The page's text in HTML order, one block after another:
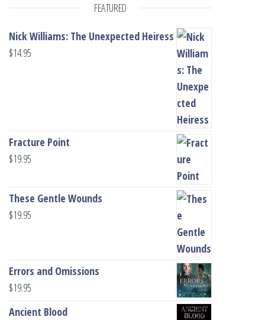
FEATURED
Nick Williams: The Unexpected Heiress
$14.95
Fracture Point
$19.95
These Gentle Wounds
$19.95
Errors and Omissions
$19.95
Ancient Blood